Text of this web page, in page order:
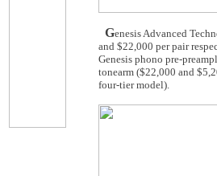
Genesis Advanced
and $22,000 per pair
Genesis phono pre-
tonearm ($22,000 and
four-tier model).